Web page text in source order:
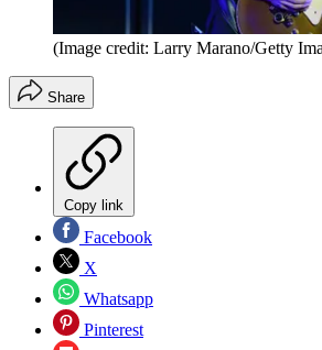
(Image credit: Larry Marano/Getty
Share
Copy link
Facebook
X
Whatsapp
Pinterest